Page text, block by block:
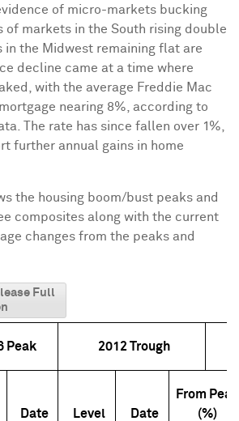
of micro-markets bucking
of markets in the South rising double
in the Midwest remaining flat are
decline came at a time where
with the average Freddie Mac
nearing 8%, according to
The rate has since fallen over 1%,
further annual gains in home
the housing boom/bust peaks and
composites along with the current
changes from the peaks and
Full
Peak 2012 Trough
Date Level Date
From Peak
(%)